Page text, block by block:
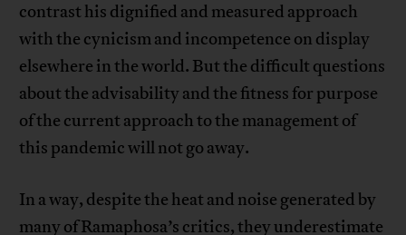
contrast his dignified and measured approach
with the cynicism and incompetence on display
elsewhere in the world. But the difficult questions
about the advisability and the fitness for purpose
of the current approach to the management of
this pandemic will not go away.
In a way, despite the heat and noise generated by
many of Ramaphosa’s critics, they underestimate